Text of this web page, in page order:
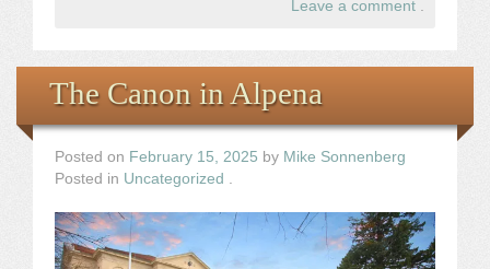
Leave a comment
The Canon in Alpena
Posted on February 15, 2025 by Mike Sonnenberg
Posted in Uncategorized